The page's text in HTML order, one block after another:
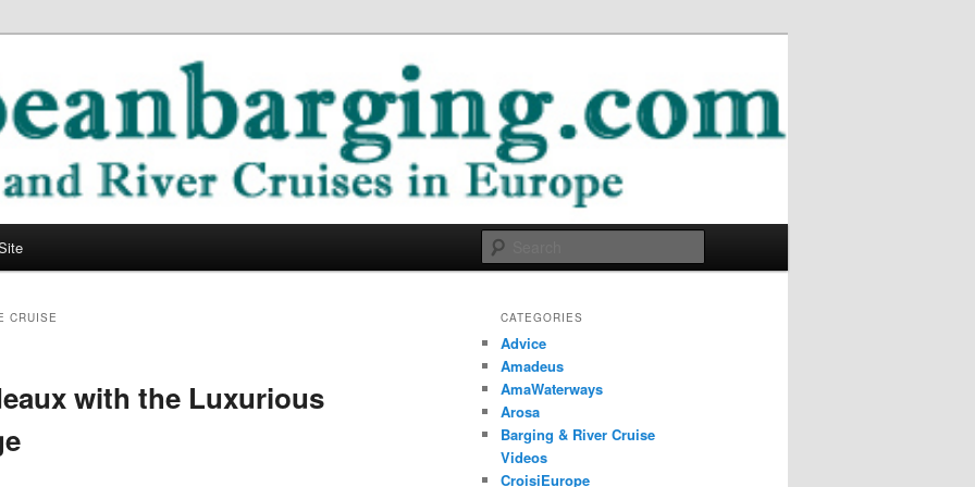
Blog
CRUISE
with the Luxurious
CATEGORIES
Advice
Amadeus
AmaWaterways
Arosa
Barging & River Cruise
Videos
CroisiEurope